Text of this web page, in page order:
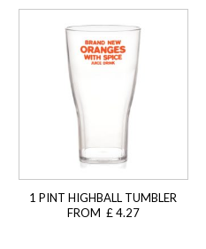
1 PINT HIGHBALL TUMBLER
FROM £ 4.27